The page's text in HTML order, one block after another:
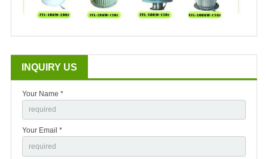
INQUIRY US
Your Name *
Your Email *